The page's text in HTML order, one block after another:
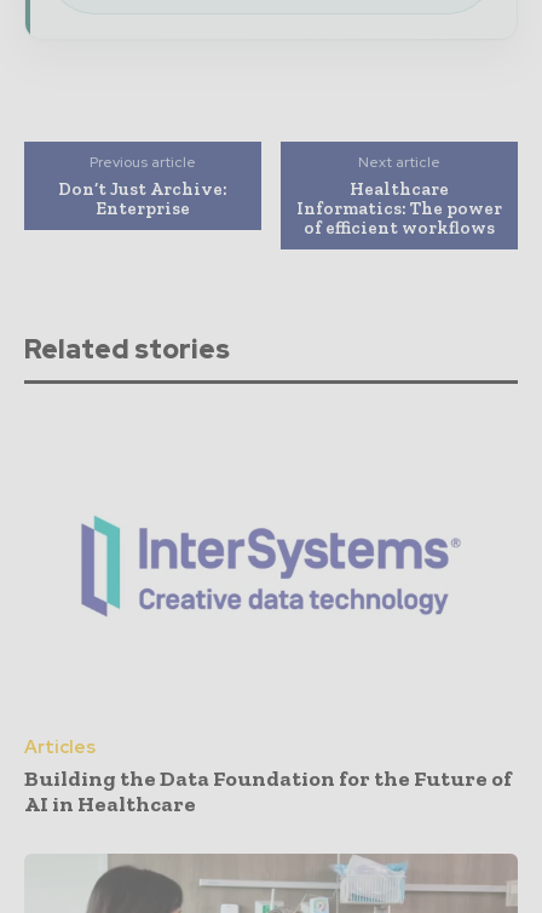
Previous article
Don’t Just Archive:
Enterprise
Next article
Healthcare
Informatics: The power
of efficient workflows
Related stories
Articles
Building the Data Foundation for the Future of
AI in Healthcare